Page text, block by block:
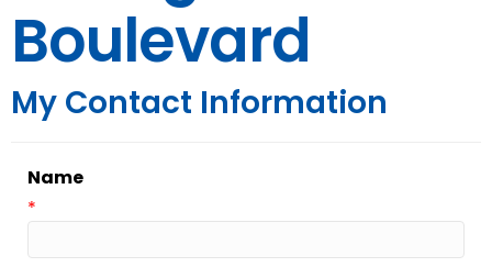
Boulevard
My Contact Information
Name
*